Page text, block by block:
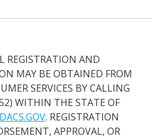
REGISTRATION AND
MAY BE OBTAINED FROM
SERVICES BY CALLING
WITHIN THE STATE OF
. REGISTRATION
APPROVAL, OR